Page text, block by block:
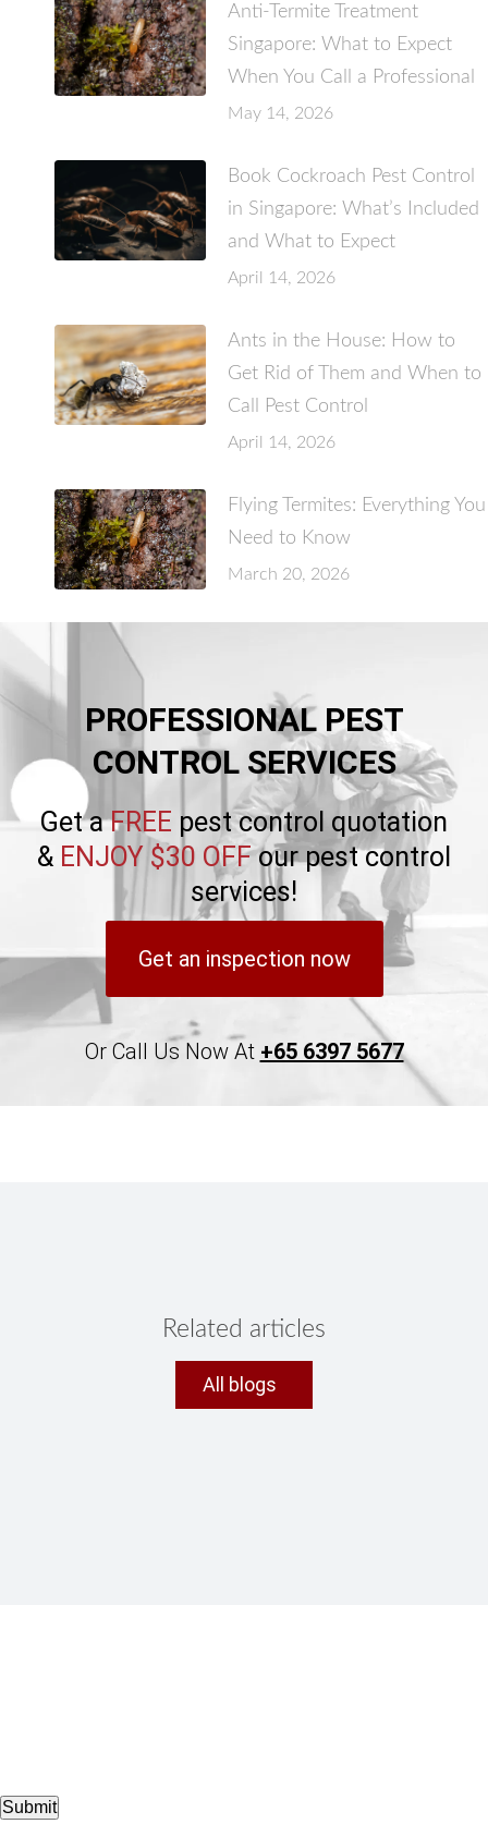
Anti-Termite Treatment
Singapore: What to Expect
When You Call a Professional
May 14, 2026
Book Cockroach Pest Control
in Singapore: What’s Included
and What to Expect
April 14, 2026
Ants in the House: How to
Get Rid of Them and When to
Call Pest Control
April 14, 2026
Flying Termites: Everything You
Need to Know
March 20, 2026
PROFESSIONAL PEST
CONTROL SERVICES
Get aFREE pest control quotation
& ENJOY $30 OFFour pest control
services!
Get an inspection now
Or Call Us Now At +65 6397 5677
Related articles
All blogs
Submit